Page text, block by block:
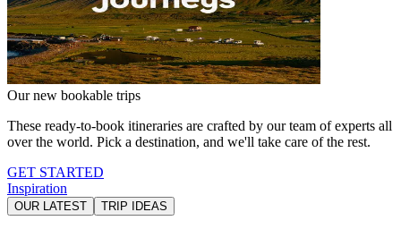
Our new bookable trips
These ready-to-book itineraries are crafted by our team of experts all
over the world. Pick a destination, and we'll take care of the rest.
GET STARTED
Inspiration
OUR LATEST TRIP IDEAS